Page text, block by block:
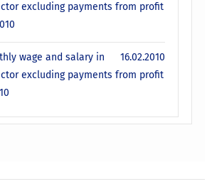
excluding payments from profit
16.02.2010
wage and salary in
excluding payments from profit